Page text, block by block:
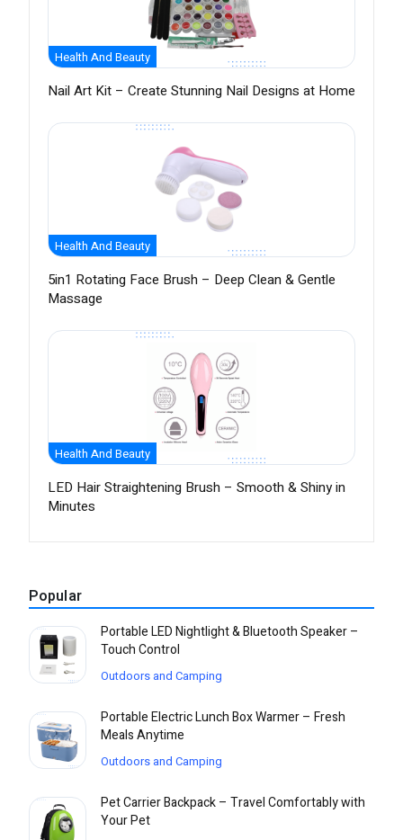
Health And Beauty
Nail Art Kit – Create Stunning Nail Designs at Home
Health And Beauty
5in1 Rotating Face Brush – Deep Clean & Gentle
Massage
Health And Beauty
LED Hair Straightening Brush – Smooth & Shiny in
Minutes
Popular
Portable LED Nightlight & Bluetooth Speaker –
Touch Control
Outdoors and Camping
Portable Electric Lunch Box Warmer – Fresh
Meals Anytime
Outdoors and Camping
Pet Carrier Backpack – Travel Comfortably with
Your Pet